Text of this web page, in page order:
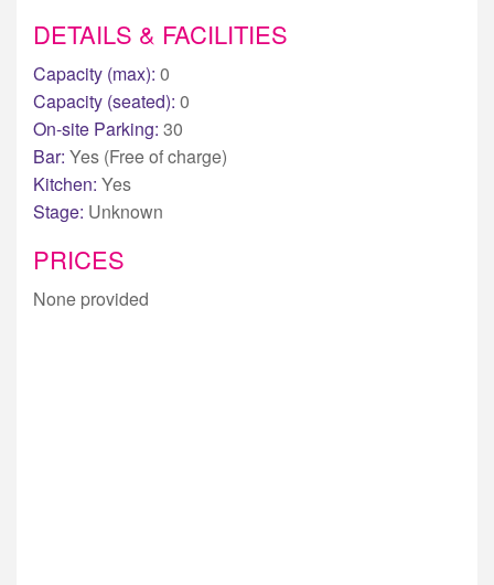
DETAILS & FACILITIES
Capacity (max): 0
Capacity (seated): 0
On-site Parking: 30
Bar: Yes (Free of charge)
Kitchen: Yes
Stage: Unknown
PRICES
None provided